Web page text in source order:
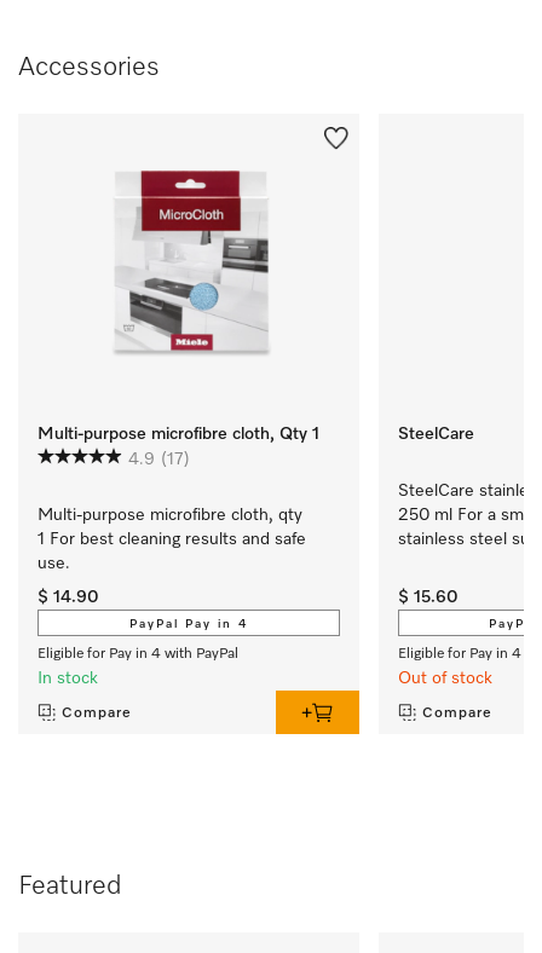
Accessories
Multi-purpose microfibre cloth, Qty 1
4.9 (17)
Multi-purpose microfibre cloth, qty
1 For best cleaning results and safe
use.
$ 14.90
PayPal Pay in 4
Eligible for Pay in 4 with PayPal
In stock
Compare
SteelCare
SteelCare
250 ml For a
stainless steel
$ 15.60
Eligible for Pay in 4
Out of stock
Compare
Featured